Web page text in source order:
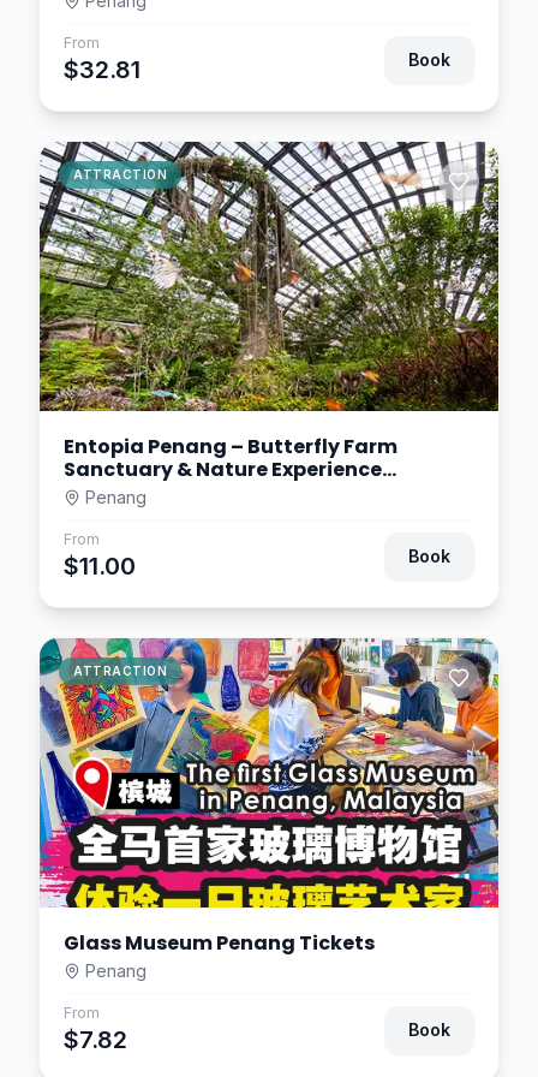
From
$32.81 Book
ATTRACTION
Entopia Penang – Butterfly Farm
Sanctuary & Nature Experience
Malaysia
Penang
From
$11.00 Book
ATTRACTION
Glass Museum Penang Tickets
Penang
From
$7.82 Book